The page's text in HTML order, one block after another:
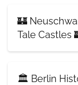
🏰
Tale Castles
🏛️ Berlin